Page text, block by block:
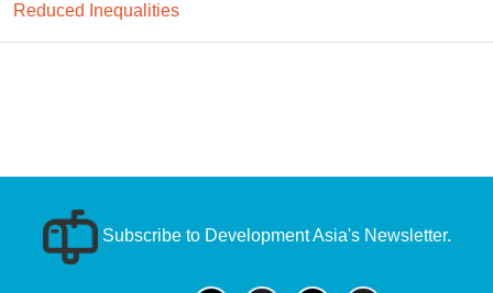
Reduced Inequalities
Subscribe to Development Asia's Newsletter.